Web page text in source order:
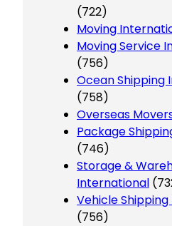
(722)
Moving
Moving Service
(756)
Ocean Shipping
(758)
Overseas
Package
(746)
Storage &
International
Vehicle
(756)